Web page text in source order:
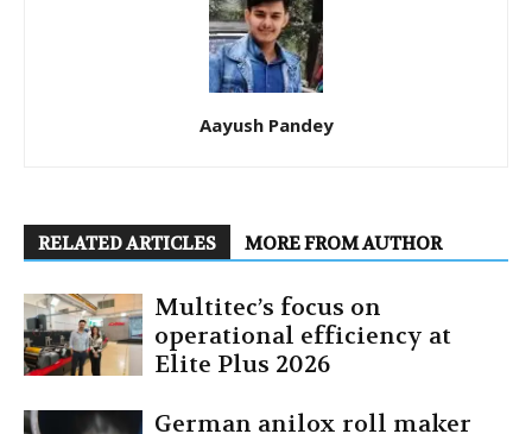
Aayush Pandey
RELATED ARTICLES MORE FROM AUTHOR
Multitec’s focus on
operational efficiency at
Elite Plus 2026
German anilox roll maker